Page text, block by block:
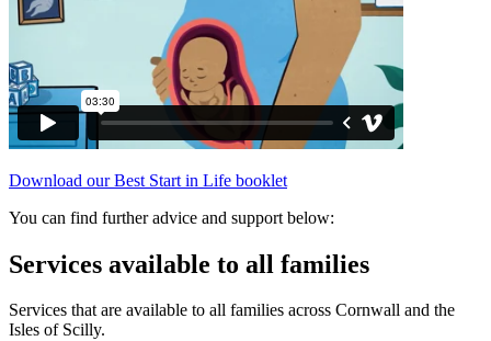
Download our Best Start in Life booklet
You can find further advice and support below:
Services available to all families
Services that are available to all families across Cornwall and the
Isles of Scilly.